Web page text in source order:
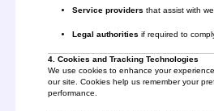
Service providers that assist with
Legal authorities if required to
4. Cookies and Tracking Technologies
We use cookies to enhance your
our site. Cookies help us remember your
performance.